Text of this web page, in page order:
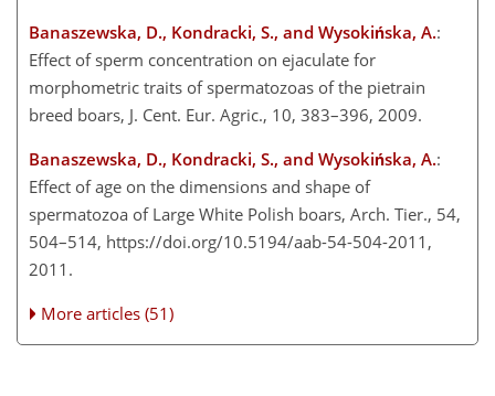
Banaszewska, D., Kondracki, S., and Wysokińska, A.:
Effect of sperm concentration on ejaculate for
morphometric traits of spermatozoas of the pietrain
breed boars, J. Cent. Eur. Agric., 10, 383–396, 2009.
Banaszewska, D., Kondracki, S., and Wysokińska, A.:
Effect of age on the dimensions and shape of
spermatozoa of Large White Polish boars, Arch. Tier., 54,
504–514, https://doi.org/10.5194/aab-54-504-2011,
2011.
More articles (51)